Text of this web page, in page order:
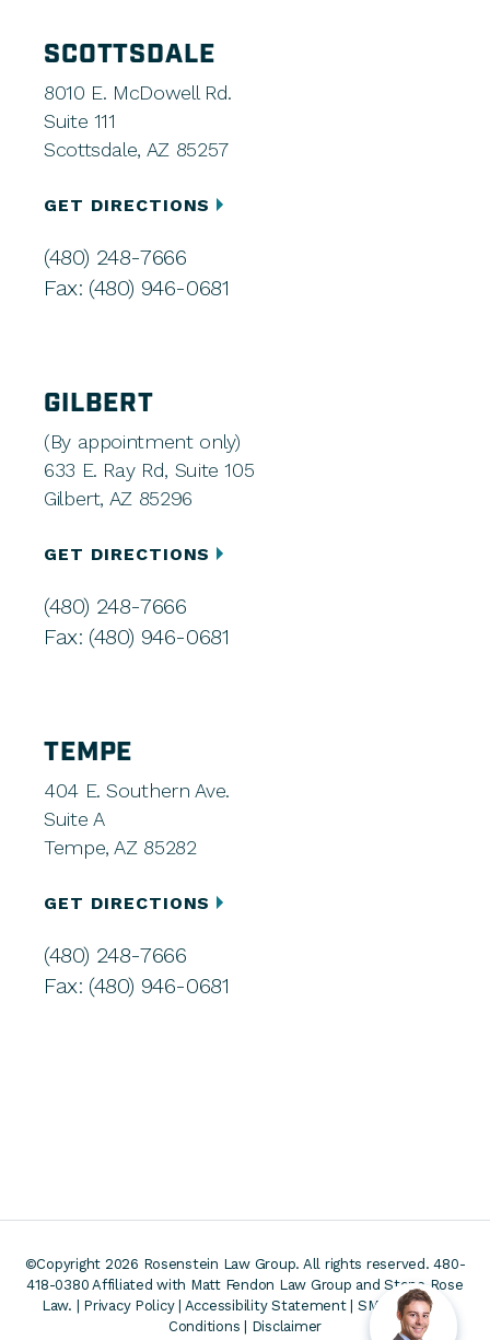
SCOTTSDALE
8010 E. McDowell Rd.
Suite 111
Scottsdale, AZ 85257
GET DIRECTIONS
(480) 248-7666
Fax: (480) 946-0681
GILBERT
(By appointment only)
633 E. Ray Rd, Suite 105
Gilbert, AZ 85296
GET DIRECTIONS
(480) 248-7666
Fax: (480) 946-0681
TEMPE
404 E. Southern Ave.
Suite A
Tempe, AZ 85282
GET DIRECTIONS
(480) 248-7666
Fax: (480) 946-0681
©Copyright 2026 Rosenstein Law Group. All rights reserved. 480-
418-0380 Affiliated with Matt Fendon Law Group and Stone Rose
Law. | Privacy Policy| Accessibility Statement| SMS Terms &
Conditions
Disclaimer